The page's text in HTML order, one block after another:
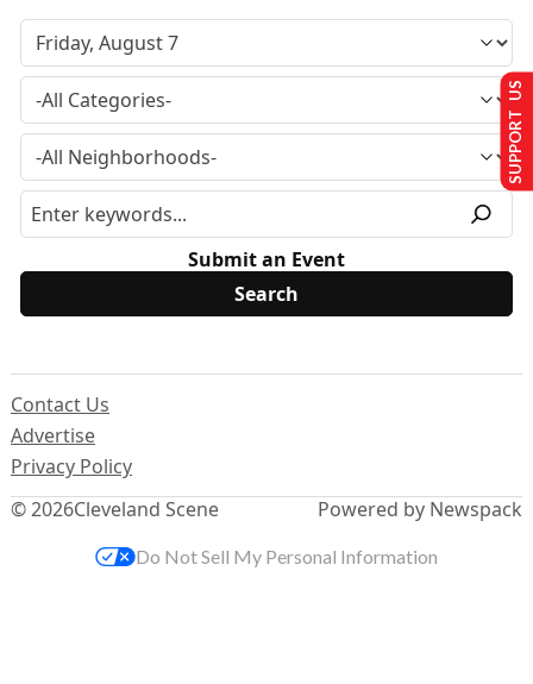
Submit an Event
© 2026Cleveland Scene
Contact Us
Advertise
Privacy Policy
Powered by Newspack
SUPPORT US
Do Not Sell My Personal Information